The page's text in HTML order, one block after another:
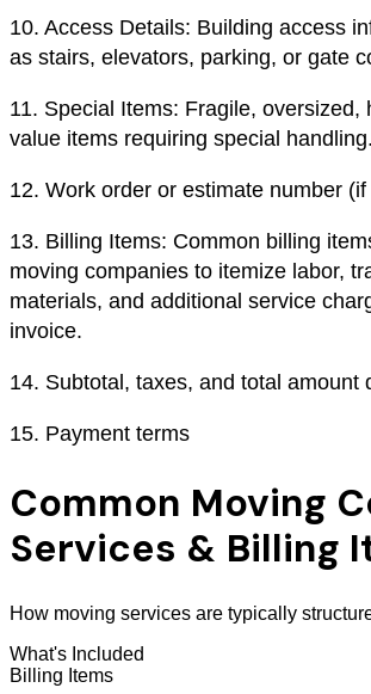
10. Access Details: Building access
as stairs, elevators, parking, or gate
11. Special Items: Fragile, oversized,
value items requiring special handling.
12. Work order or estimate number
13. Billing Items: Common billing
moving companies to itemize labor,
materials, and additional service
invoice.
14. Subtotal, taxes, and total amount
15. Payment terms
Common Moving
Services & Billing
How moving services are typically
What's Included
Billing Items